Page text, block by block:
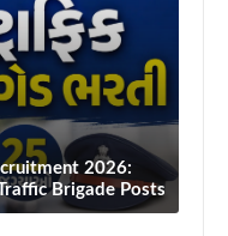
2026:
Brigade Posts